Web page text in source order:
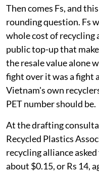
Then comes Fs, and
rounding question. Fs
whole cost of recycling
public top-up that
the resale value alone
fight over it was a fight
Vietnam's own
PET number should be.
At the drafting
Recycled Plastics
recycling alliance
about $0.15, or Rs 14,